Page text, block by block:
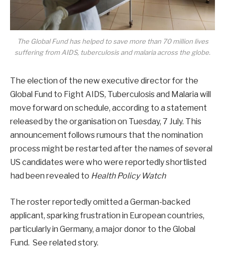
The Global Fund has helped to save more than 70 million lives
suffering from AIDS, tuberculosis and malaria across the globe.
The election of the new executive director for the
Global Fund to Fight AIDS, Tuberculosis and Malaria will
move forward on schedule, according to a statement
released by the organisation on Tuesday, 7 July. This
announcement follows rumours that the nomination
process might be restarted after the names of several
US candidates were who were reportedly shortlisted
had been revealed to Health Policy Watch
The roster reportedly omitted a German-backed
applicant, sparking frustration in European countries,
particularly in Germany, a major donor to the Global
Fund. See related story.